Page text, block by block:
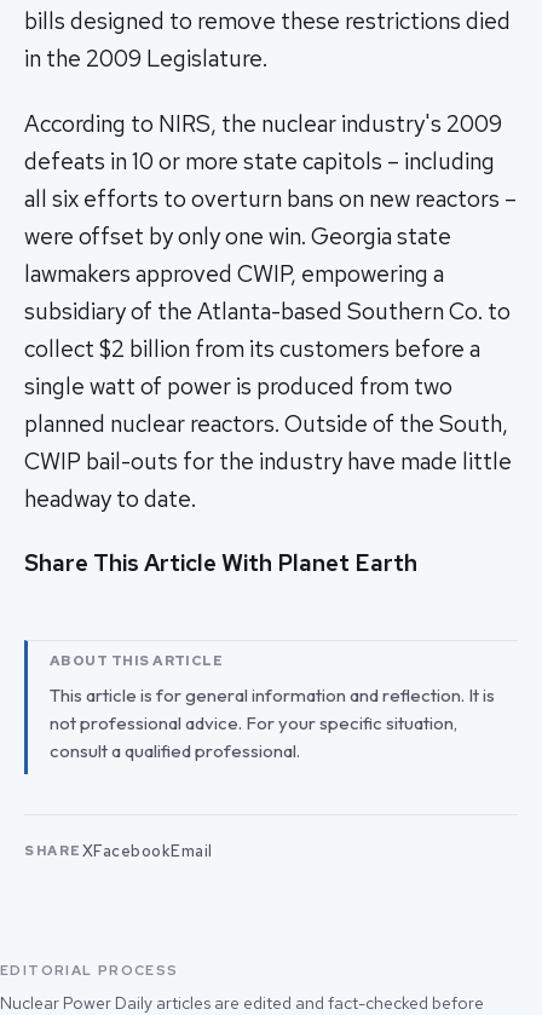
bills designed to remove these restrictions died
in the 2009 Legislature.
According to NIRS, the nuclear industry's 2009
defeats in 10 or more state capitols – including
all six efforts to overturn bans on new reactors –
were offset by only one win. Georgia state
lawmakers approved CWIP, empowering a
subsidiary of the Atlanta-based Southern Co. to
collect $2 billion from its customers before a
single watt of power is produced from two
planned nuclear reactors. Outside of the South,
CWIP bail-outs for the industry have made little
headway to date.
Share This Article With Planet Earth
ABOUT THIS ARTICLE
This article is for general information and reflection. It is
not professional advice. For your specific situation,
consult a qualified professional.
SHARE XFacebookEmail
EDITORIAL PROCESS
Nuclear Power Daily articles are edited and fact-checked before